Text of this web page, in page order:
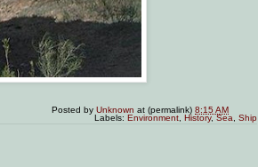
Posted byUnknown at (permalink)8:15 AM
Labels: Environment History,Sea Ship